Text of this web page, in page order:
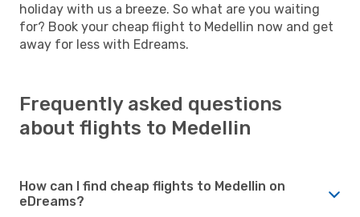
holiday with us a breeze. So what are you waiting
for? Book your cheap flight to Medellin now and get
away for less with Edreams.
Frequently asked questions
about flights to Medellin
How can I find cheap flights to Medellin on
eDreams?